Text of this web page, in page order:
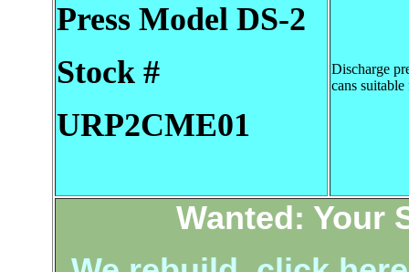
Press Model DS-2
Stock #
URP2CME01
Discharge
cans
Wanted: Your